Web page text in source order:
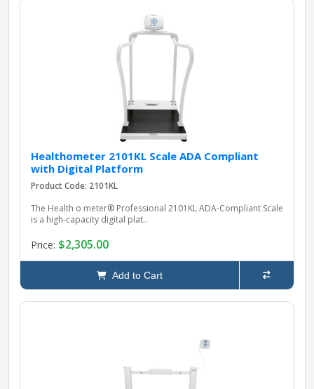
Healthometer 2101KL Scale ADA Compliant
with Digital Platform
Product Code: 2101KL
The Health o meter® Professional 2101KL ADA-Compliant Scale
is a high‑capacity digital plat..
Price: $2,305.00
Add to Cart